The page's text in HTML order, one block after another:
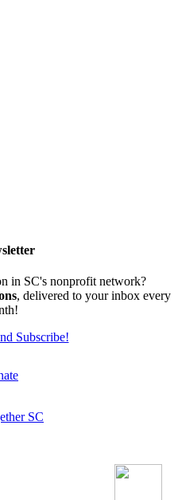
in SC's nonprofit network?
, delivered to your inbox every
Subscribe!
SC